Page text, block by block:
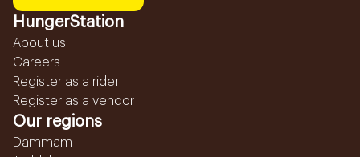
HungerStation
About us
Careers
Register as a rider
Register as a vendor
Our regions
Dammam